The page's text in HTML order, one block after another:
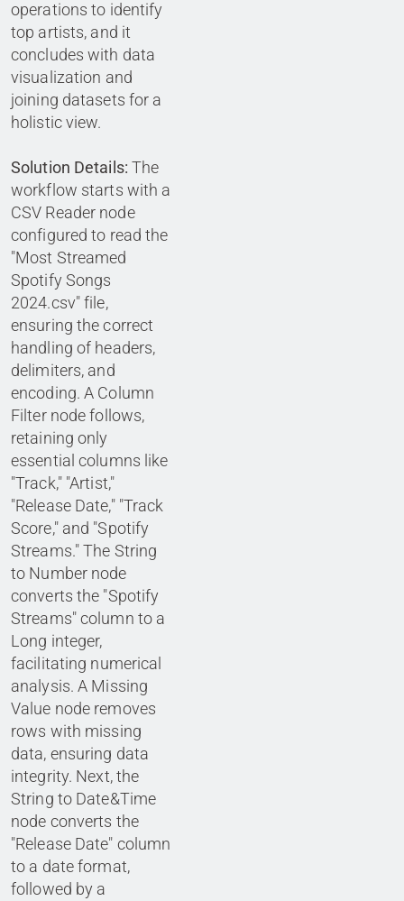
operations to identify
top artists, and it
concludes with data
visualization and
joining datasets for a
holistic view.
Solution Details: The
workflow starts with a
CSV Reader node
configured to read the
"Most Streamed
Spotify Songs
2024.csv" file,
ensuring the correct
handling of headers,
delimiters, and
encoding. A Column
Filter node follows,
retaining only
essential columns like
"Track," "Artist,"
"Release Date," "Track
Score," and "Spotify
Streams." The String
to Number node
converts the "Spotify
Streams" column to a
Long integer,
facilitating numerical
analysis. A Missing
Value node removes
rows with missing
data, ensuring data
integrity. Next, the
String to Date&Time
node converts the
"Release Date" column
to a date format,
followed by a